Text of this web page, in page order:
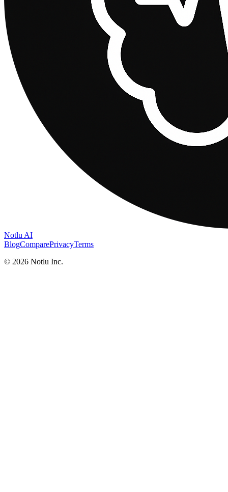
Notlu AI
BlogComparePrivacyTerms
© 2026 Notlu Inc.